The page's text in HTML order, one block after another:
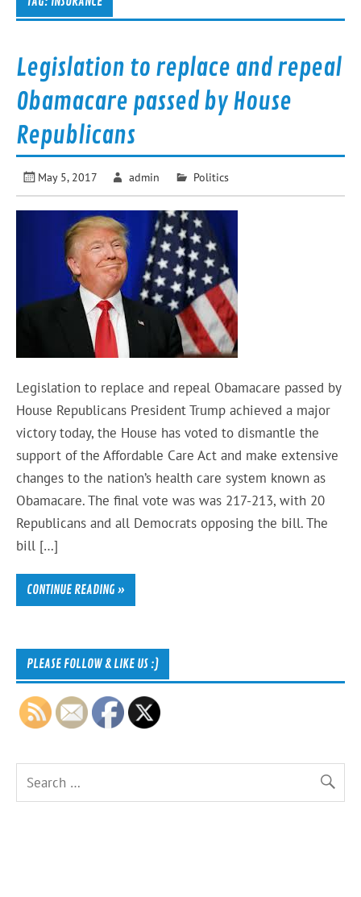
Legislation to replace and repeal
Obamacare passed by House
Republicans
May 5, 2017 admin Politics
Legislation to replace and repeal Obamacare passed by
House Republicans President Trump achieved a major
victory today, the House has voted to dismantle the
support of the Affordable Care Act and make extensive
changes to the nation’s health care system known as
Obamacare. The final vote was was 217-213, with 20
Republicans and all Democrats opposing the bill. The
bill […]
CONTINUE READING »
PLEASE FOLLOW & LIKE US :)